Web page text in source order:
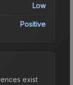
Low
Positive
exist